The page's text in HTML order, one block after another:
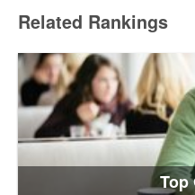
Related Rankings
Top